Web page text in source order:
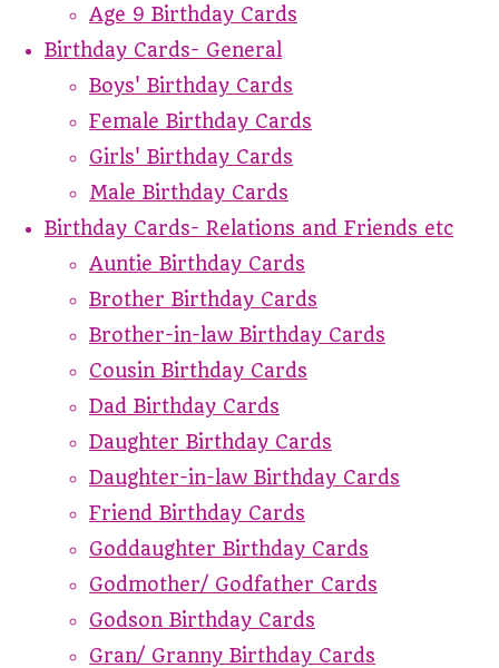
Age 9 Birthday Cards
Birthday Cards- General
Boys' Birthday Cards
Female Birthday Cards
Girls' Birthday Cards
Male Birthday Cards
Birthday Cards- Relations and Friends etc
Auntie Birthday Cards
Brother Birthday Cards
Brother-in-law Birthday Cards
Cousin Birthday Cards
Dad Birthday Cards
Daughter Birthday Cards
Daughter-in-law Birthday Cards
Friend Birthday Cards
Goddaughter Birthday Cards
Godmother/ Godfather Cards
Godson Birthday Cards
Gran/ Granny Birthday Cards